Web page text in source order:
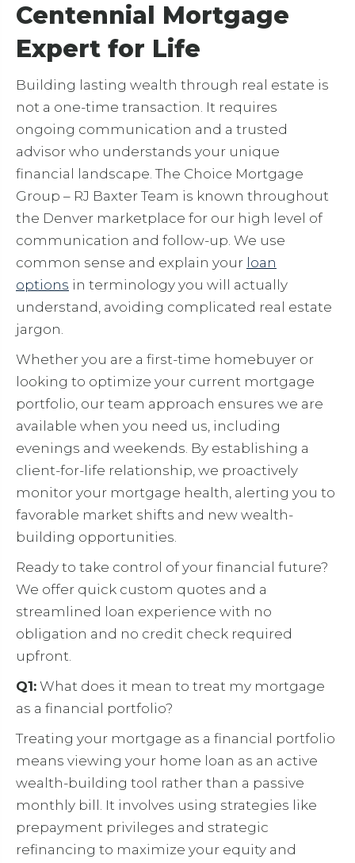
Centennial Mortgage
Expert for Life
Building lasting wealth through real estate is
not a one-time transaction. It requires
ongoing communication and a trusted
advisor who understands your unique
financial landscape. The Choice Mortgage
Group – RJ Baxter Team is known throughout
the Denver marketplace for our high level of
communication and follow-up. We use
common sense and explain your loan
options in terminology you will actually
understand, avoiding complicated real estate
jargon.
Whether you are a first-time homebuyer or
looking to optimize your current mortgage
portfolio, our team approach ensures we are
available when you need us, including
evenings and weekends. By establishing a
client-for-life relationship, we proactively
monitor your mortgage health, alerting you to
favorable market shifts and new wealth-
building opportunities.
Ready to take control of your financial future?
We offer quick custom quotes and a
streamlined loan experience with no
obligation and no credit check required
upfront.
Q1: What does it mean to treat my mortgage
as a financial portfolio?
Treating your mortgage as a financial portfolio
means viewing your home loan as an active
wealth-building tool rather than a passive
monthly bill. It involves using strategies like
prepayment privileges and strategic
refinancing to maximize your equity and